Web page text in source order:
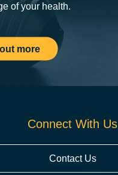
of your health.
more
Connect With Us
Contact Us